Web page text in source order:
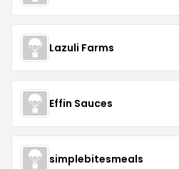
Lazuli Farms
Effin Sauces
simplebitesmeals